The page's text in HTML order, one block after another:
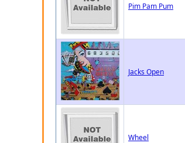
Pim Pam Pum
Jacks Open
Wheel